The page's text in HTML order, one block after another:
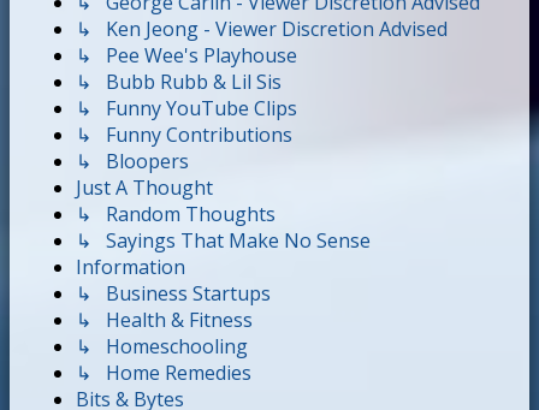
↳ Ken Jeong - Viewer Discretion Advised
↳ Pee Wee's Playhouse
↳ Bubb Rubb & Lil Sis
↳ Funny YouTube Clips
↳ Funny Contributions
↳ Bloopers
Just A Thought
↳ Random Thoughts
↳ Sayings That Make No Sense
Information
↳ Business Startups
↳ Health & Fitness
↳ Homeschooling
↳ Home Remedies
Bits & Bytes